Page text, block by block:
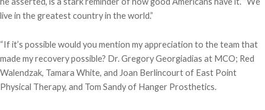
live in the greatest country in the world.”
“If it’s possible would you mention my appreciation to the team that
made my recovery possible? Dr. Gregory Georgiadias at MCO; Red
Walendzak, Tamara White, and Joan Berlincourt of East Point
Physical Therapy, and Tom Sandy of Hanger Prosthetics.